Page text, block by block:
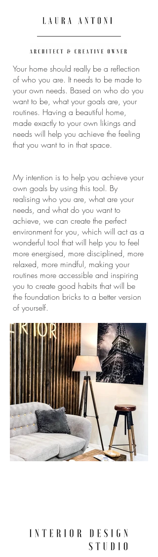
Your home should really be a reflection
of who you are. It needs to be made to
your own needs. Based on who do you
want to be, what your goals are, your
routines. Having a beautiful home,
made exactly to your own likings and
needs will help you achieve the feeling
that you want to in that space.
My intention is to help you achieve your
own goals by using this tool. By
realising who you are, what are your
needs, and what do you want to
achieve, we can create the perfect
environment for you, which will act as a
wonderful tool that will help you to feel
more energised, more disciplined, more
relaxed, more mindful, making your
routines more accessible and inspiring
you to create good habits that will be
the foundation bricks to a better version
of yourself.